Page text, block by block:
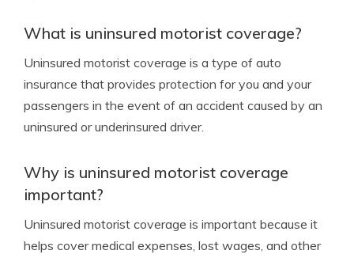
What is uninsured motorist coverage?
Uninsured motorist coverage is a type of auto
insurance that provides protection for you and your
passengers in the event of an accident caused by an
uninsured or underinsured driver.
Why is uninsured motorist coverage
important?
Uninsured motorist coverage is important because it
helps cover medical expenses, lost wages, and other